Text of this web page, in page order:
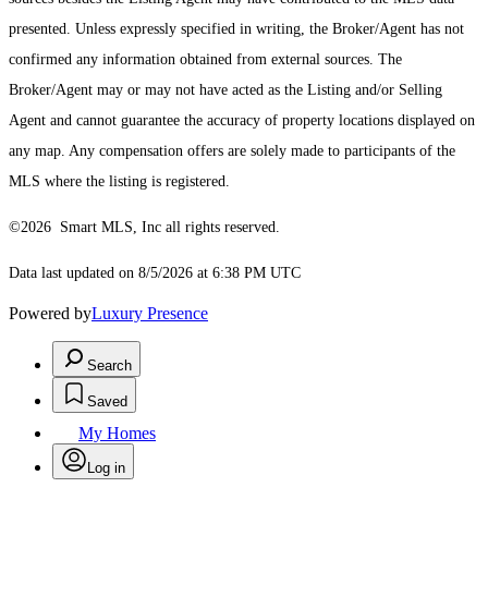
presented. Unless expressly specified in writing, the Broker/Agent has not
confirmed any information obtained from external sources. The
Broker/Agent may or may not have acted as the Listing and/or Selling
Agent and cannot guarantee the accuracy of property locations displayed on
any map. Any compensation offers are solely made to participants of the
MLS where the listing is registered.
©2026 Smart MLS, Inc all rights reserved.
Data last updated on 8/5/2026 at 6:38 PM UTC
Powered byLuxury Presence
Search
Saved
My Homes
Log in